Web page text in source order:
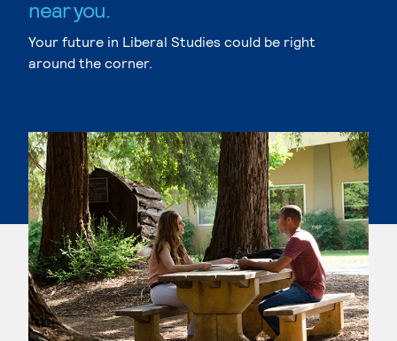
near you.
Your future in Liberal Studies could be right
around the corner.